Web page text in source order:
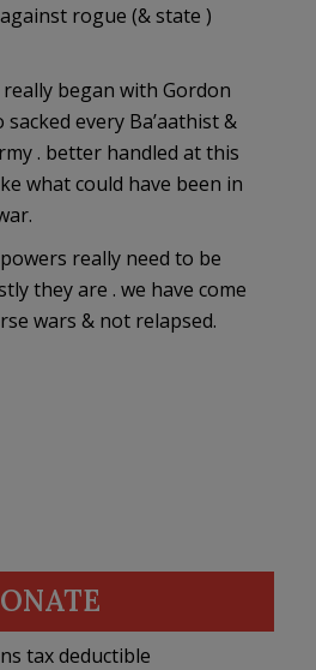
rogue (& state )
began with Gordon
every Ba’aathist &
. better handled at this
what could have been in
really need to be
they are . we have come
wars & not relapsed.
tax deductible